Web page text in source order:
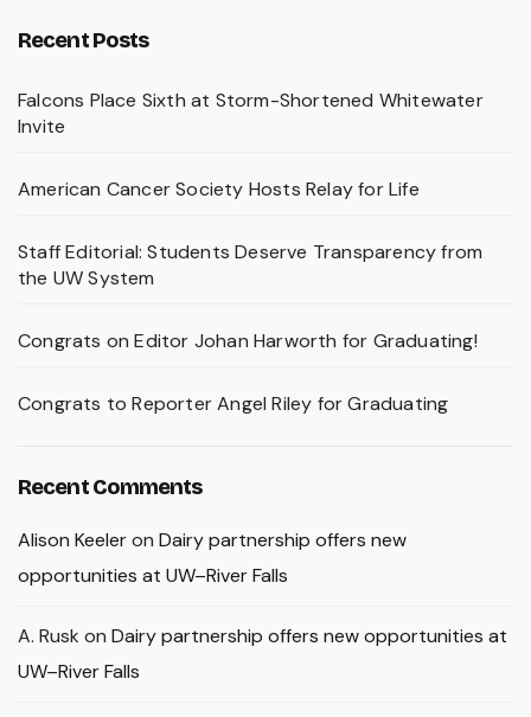
Recent Posts
Falcons Place Sixth at Storm-Shortened Whitewater
Invite
American Cancer Society Hosts Relay for Life
Staff Editorial: Students Deserve Transparency from
the UW System
Congrats on Editor Johan Harworth for Graduating!
Congrats to Reporter Angel Riley for Graduating
Recent Comments
Alison Keeleron Dairy partnership offers new
opportunities at UW–River Falls
A. Rusk on Dairy partnership offers new opportunities at
UW–River Falls